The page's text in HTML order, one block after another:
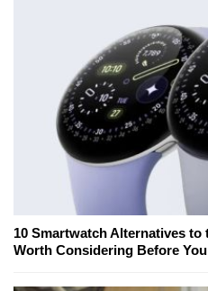
10 Smartwatch Alternatives to
Worth Considering Before